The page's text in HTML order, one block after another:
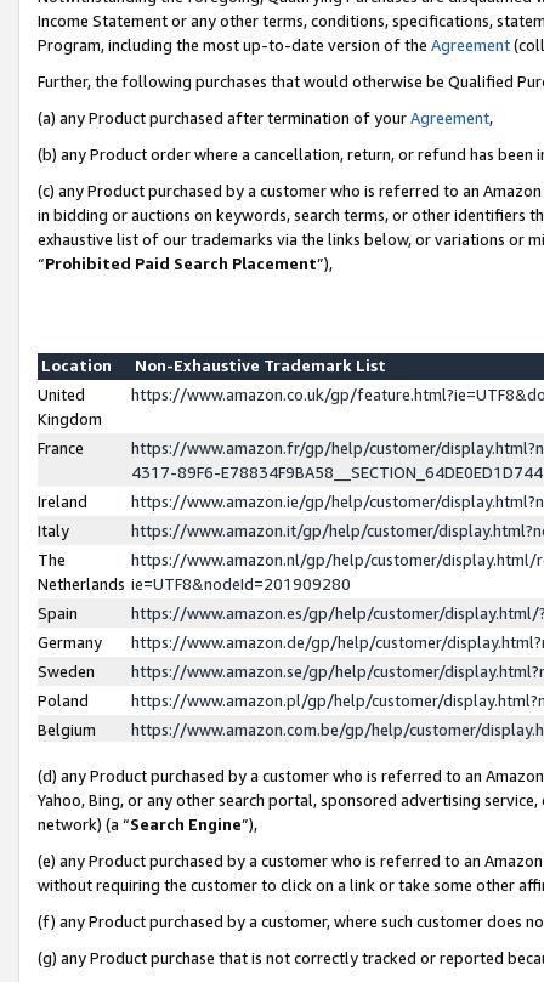
Income Statement or any other terms, conditions, specifications,
Program, including the most up-to-date version of the Agreement
Further, the following purchases that would otherwise be Qualified
(a) any Product purchased after termination of yourAgreement,
(b) any Product order where a cancellation, return, or refund has been
(c) any Product purchased by a customer who is referred to an
in bidding or auctions on keywords, search terms, or other identifiers
exhaustive list of our trademarks via the links below, or variations or
“Prohibited Paid Search Placement”),
Location
Non-Exhaustive Trademark List
United
Kingdom
https://www.amazon.co.uk/gp/
France
https://www.amazon.fr/gp/help/customer/
4317-89F6-
Ireland
https://www.amazon.ie/gp/help/customer/
Italy
https://www.amazon.it/gp/help/customer/
The
Netherlands
https://www.amazon.nl/gp/help/customer/display.html/
ie=UTF8&nodeId=201909280
Spain
https://www.amazon.es/gp/help/customer/
Germany
https://www.amazon.de/gp/help/customer/
Sweden
https://www.amazon.se/gp/help/customer/
Poland
https://www.amazon.pl/gp/help/customer/
Belgium
https://www.amazon.com.be/gp/help/customer/
(d) any Product purchased by a customer who is referred to an
Yahoo, Bing, or any other search portal, sponsored advertising
network) (a “Search Engine”),
(e) any Product purchased by a customer who is referred to an
without requiring the customer to click on a link or take some other
(f) any Product purchased by a customer, where such customer does
(g) any Product purchase that is not correctly tracked or reported